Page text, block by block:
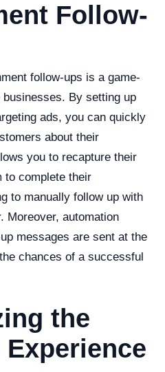
Follow-
follow-ups is a game-
By setting up
ads, you can quickly
about their
you to recapture their
to complete their
to manually follow up with
Moreover, automation
messages are sent at the
chances of a successful
the